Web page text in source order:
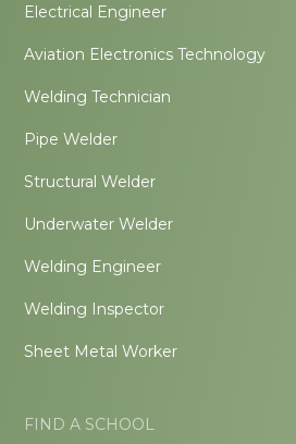
Electrical Engineer
Aviation Electronics Technology
Welding Technician
Pipe Welder
Structural Welder
Underwater Welder
Welding Engineer
Welding Inspector
Sheet Metal Worker
FIND A SCHOOL